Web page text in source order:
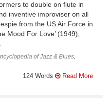
to double on flute in
inventive improviser on all
from the US Air Force in
Mood For Love’ (1949),
of Jazz & Blues,
124 Words Read More